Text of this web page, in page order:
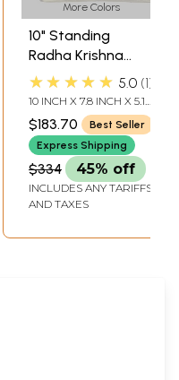
More Colors
10" Standing
Radha Krishna
Brass Sculpture
★★★★★ 5.0 1
10 INCH X 7.8 INCH X 5.1
INCH
$183.70
Best Seller
Express Shipping
$334 45% off
INCLUDES ANY TARIFFS
AND TAXES